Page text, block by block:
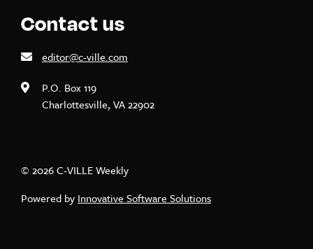
Contact us
editor@c-ville.com
P.O. Box 119
Charlottesville, VA 22902
© 2026 C-VILLE Weekly
Powered by Innovative Software Solutions